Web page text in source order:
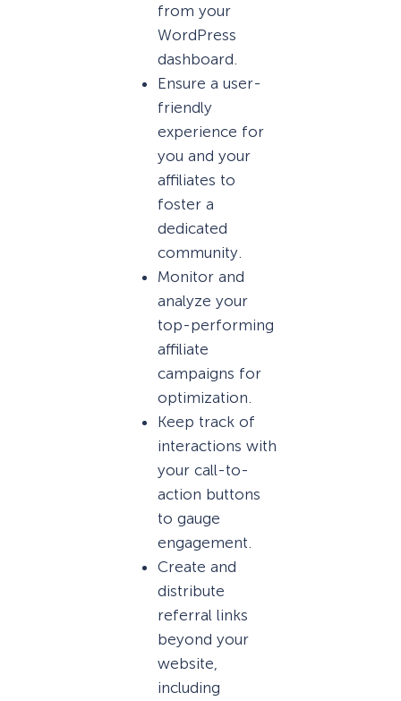
from your
WordPress
dashboard.
Ensure a user-
friendly
experience for
you and your
affiliates to
foster a
dedicated
community.
Monitor and
analyze your
top-performing
affiliate
campaigns for
optimization.
Keep track of
interactions with
your call-to-
action buttons
to gauge
engagement.
Create and
distribute
referral links
beyond your
website,
including